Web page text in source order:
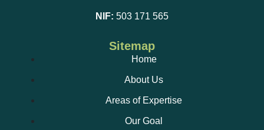
detection systems;
chargers;
NIF: 503 171 565
Sitemap
Home
About Us
Areas of Expertise
Our Goal